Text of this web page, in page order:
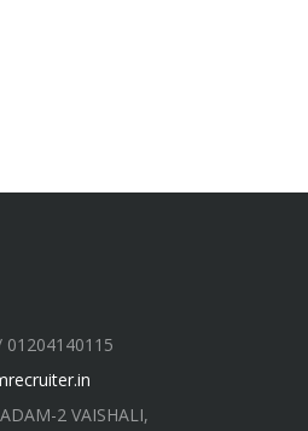
01204140115
2 VAISHALI,